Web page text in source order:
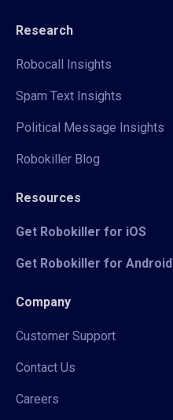
Research
Robocall Insights
Spam Text Insights
Political Message Insights
Robokiller Blog
Resources
Get Robokiller for iOS
Get Robokiller for Android
Company
Customer Support
Contact Us
Careers